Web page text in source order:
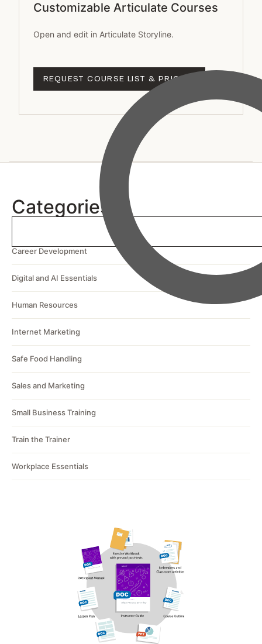
Customizable Articulate Courses
Open and edit in Articulate Storyline.
REQUEST COURSE LIST & PRICING
Categories
Career Development
Digital and AI Essentials
Human Resources
Internet Marketing
Safe Food Handling
Sales and Marketing
Small Business Training
Train the Trainer
Workplace Essentials